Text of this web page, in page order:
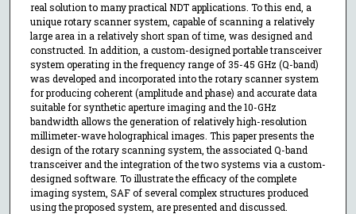
real solution to many practical NDT applications. To this end, a
unique rotary scanner system, capable of scanning a relatively
large area in a relatively short span of time, was designed and
constructed. In addition, a custom-designed portable transceiver
system operating in the frequency range of 35-45 GHz (Q-band)
was developed and incorporated into the rotary scanner system
for producing coherent (amplitude and phase) and accurate data
suitable for synthetic aperture imaging and the 10-GHz
bandwidth allows the generation of relatively high-resolution
millimeter-wave holographical images. This paper presents the
design of the rotary scanning system, the associated Q-band
transceiver and the integration of the two systems via a custom-
designed software. To illustrate the efficacy of the complete
imaging system, SAF of several complex structures produced
using the proposed system, are presented and discussed.